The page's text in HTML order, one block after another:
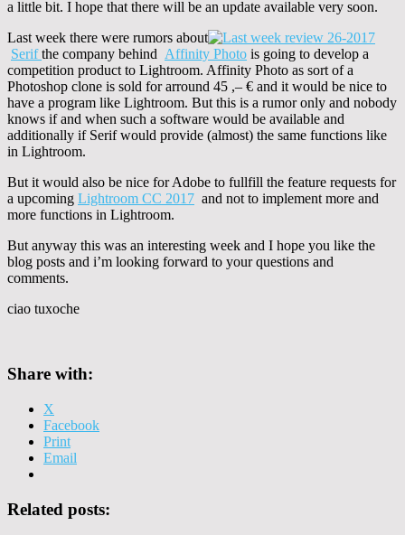
a little bit. I hope that there will be an update available very soon.
Last week there were rumors about
Serifthe company behind Affinity Photo is going to develop a
competition product to Lightroom. Affinity Photo as sort of a
Photoshop clone is sold for arround 45 ,– € and it would be nice to
have a program like Lightroom. But this is a rumor only and nobody
knows if and when such a software would be available and
additionally if Serif would provide (almost) the same functions like
in Lightroom.
But it would also be nice for Adobe to fullfill the feature requests for
a upcoming Lightroom CC 2017 and not to implement more and
more functions in Lightroom.
But anyway this was an interesting week and I hope you like the
blog posts and i’m looking forward to your questions and
comments.
ciao tuxoche
Share with:
X
Facebook
Print
Email
Related posts: